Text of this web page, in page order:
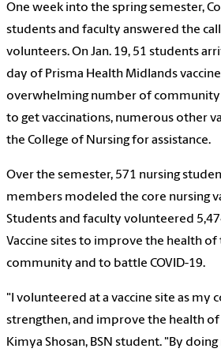
One week into the spring semester,
students and faculty answered the
volunteers. On Jan. 19, 51 students
day of Prisma Health Midlands
overwhelming number of community
to get vaccinations, numerous other
the College of Nursing for assistance.
Over the semester, 571 nursing
members modeled the core nursing
Students and faculty volunteered
Vaccine sitesto improve the health of
community and to battle COVID-19.
"I volunteered at a vaccine site as my
strengthen, and improve the health
Kimya Shosan, BSN student. "By